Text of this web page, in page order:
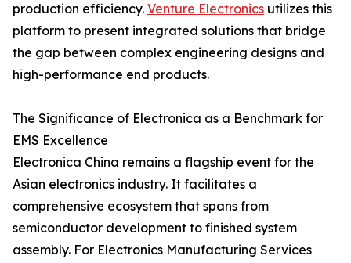
production efficiency. Venture Electronics utilizes this
platform to present integrated solutions that bridge
the gap between complex engineering designs and
high-performance end products.
The Significance of Electronica as a Benchmark for
EMS Excellence
Electronica China remains a flagship event for the
Asian electronics industry. It facilitates a
comprehensive ecosystem that spans from
semiconductor development to finished system
assembly. For Electronics Manufacturing Services